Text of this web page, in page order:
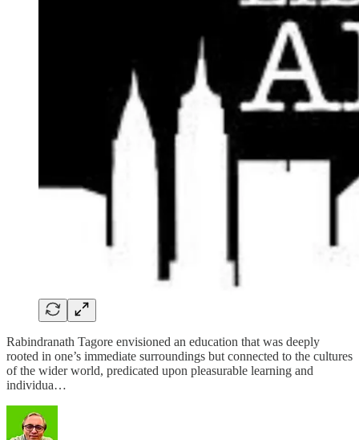
Rabindranath Tagore envisioned an education that was deeply
rooted in one’s immediate surroundings but connected to the cultures
of the wider world, predicated upon pleasurable learning and
individua…